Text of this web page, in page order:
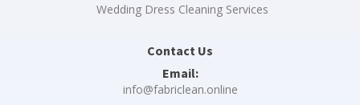
Wedding Dress Cleaning Services
Contact Us
Email:
info@fabriclean.online